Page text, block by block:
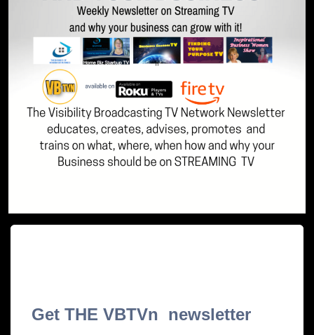
Get THE VBTVn newsletter